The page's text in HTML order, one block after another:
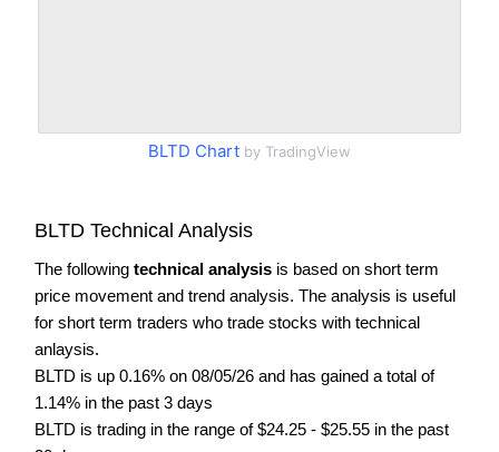
BLTD Chart by TradingView
BLTD Technical Analysis
The following technical analysis is based on short term
price movement and trend analysis. The analysis is useful
for short term traders who trade stocks with technical
anlaysis.
BLTD is up 0.16% on 08/05/26 and has gained a total of
1.14% in the past 3 days
BLTD is trading in the range of $24.25 - $25.55 in the past